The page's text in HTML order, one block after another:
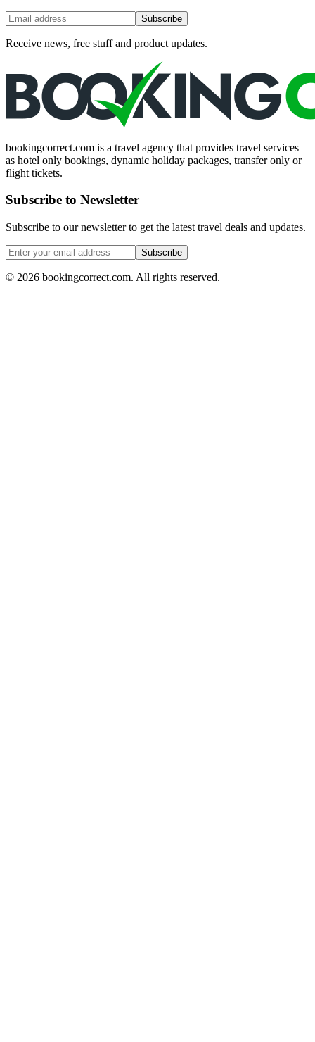
Subscribe
Receive news, free stuff and product updates.
bookingcorrect.com is a travel agency that provides travel services
as hotel only bookings, dynamic holiday packages, transfer only or
flight tickets.
Subscribe to Newsletter
Subscribe to our newsletter to get the latest travel deals and updates.
Subscribe
© 2026 bookingcorrect.com. All rights reserved.